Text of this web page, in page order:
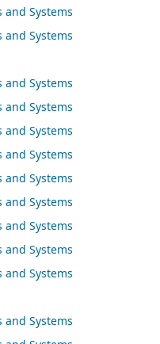
and Systems
and Systems
and Systems
and Systems
and Systems
and Systems
and Systems
and Systems
and Systems
and Systems
and Systems
and Systems